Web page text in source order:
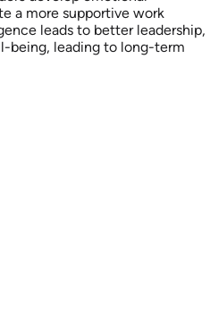
a more supportive work
leads to better leadership,
being, leading to long-term